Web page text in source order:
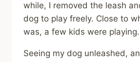
while, I removed the leash
dog to play freely. Close to
was, a few kids were playing.
Seeing my dog unleashed,